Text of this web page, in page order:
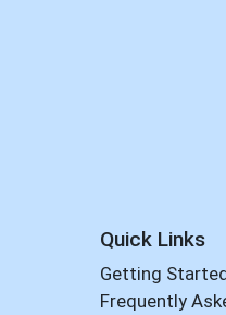
Quick Links
Getting
Frequently